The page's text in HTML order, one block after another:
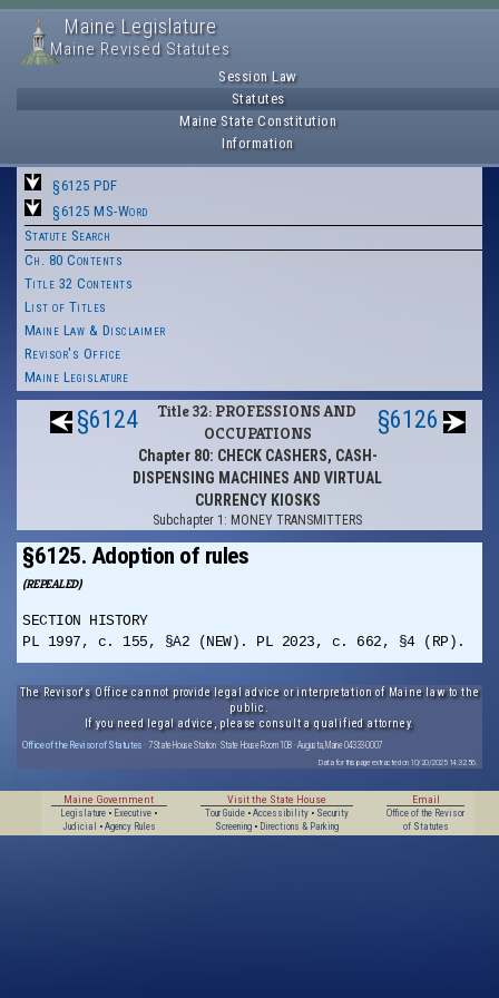
Maine Legislature
Maine Revised Statutes
Session Law
Statutes
Maine State Constitution
Information
§6125 PDF
§6125 MS-Word
Statute Search
Ch. 80 Contents
Title 32 Contents
List of Titles
Maine Law & Disclaimer
Revisor's Office
Maine Legislature
§6124
Title 32: PROFESSIONS AND
OCCUPATIONS
Chapter 80: CHECK CASHERS, CASH-
DISPENSING MACHINES AND VIRTUAL
CURRENCY KIOSKS
Subchapter 1: MONEY TRANSMITTERS
§6126
§6125. Adoption of rules
(REPEALED)
SECTION HISTORY
PL 1997, c. 155, §A2 (NEW). PL 2023, c. 662, §4 (RP).
The Revisor's Office cannot provide legal advice or interpretation of Maine law to the
public.
If you need legal advice, please consult a qualified attorney.
Office of the Revisor of Statutes · 7 State House Station · State House Room 108 · Augusta, Maine 04333-0007
Data for this page extracted on 10/20/2025 14:32:56.
Maine Government
Legislature • Executive •
Judicial
• Agency Rules
Visit the State House
Tour Guide• Accessibility• Security
Screening• Directions & Parking
Email
Office of the Revisor
of Statutes